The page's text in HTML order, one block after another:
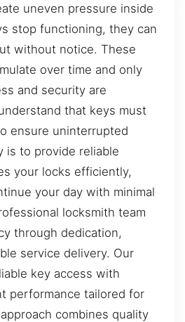
uneven pressure inside
stop functioning, they can
without notice. These
over time and only
and security are
that keys must
ensure uninterrupted
is to provide reliable
your locks efficiently,
your day with minimal
locksmith team
through dedication,
service delivery. Our
key access with
performance tailored for
combines quality